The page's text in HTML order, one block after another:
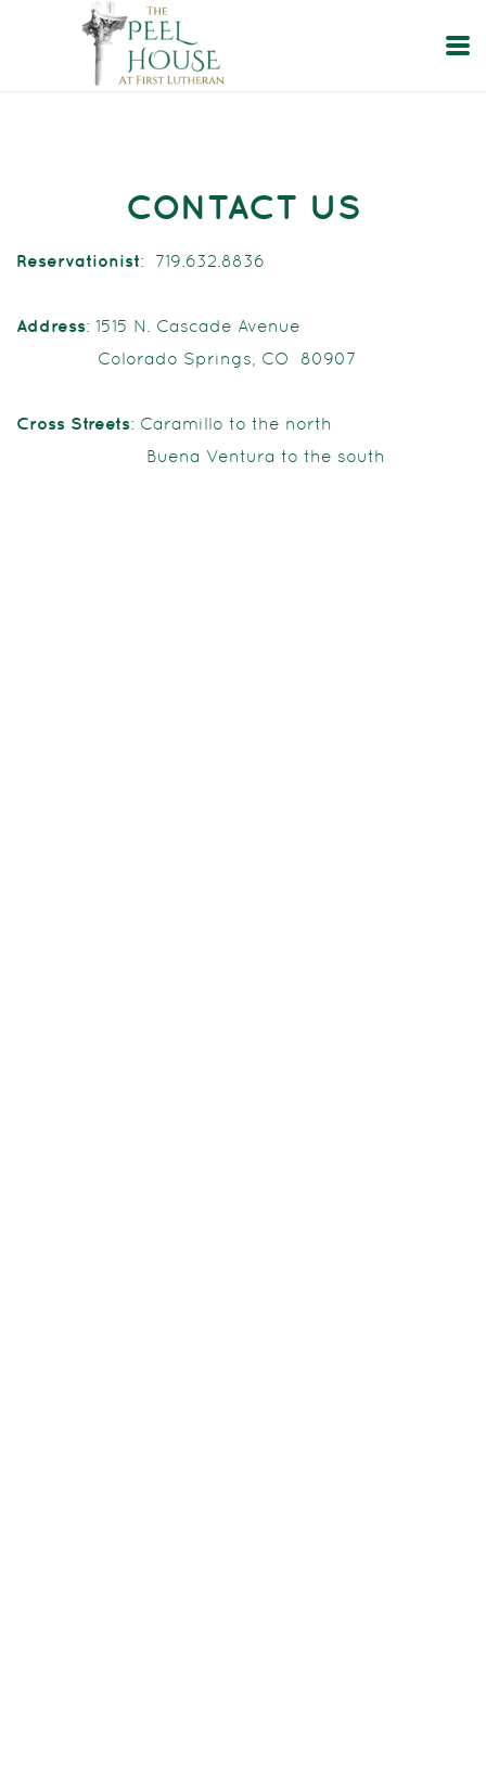
Skip to main content
CONTACT US
Reservationist: 719.632.8836
Address: 1515 N. Cascade Avenue
Colorado Springs, CO 80907
Cross Streets: Caramillo to the north
Buena Ventura to the south